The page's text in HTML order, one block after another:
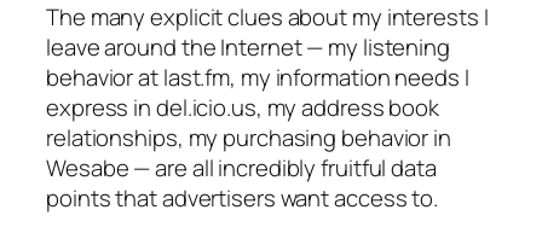
The many explicit clues about my interests I
leave around the Internet — my listening
behavior at last.fm, my information needs I
express in del.icio.us, my address book
relationships, my purchasing behavior in
Wesabe — are all incredibly fruitful data
points that advertisers want access to.